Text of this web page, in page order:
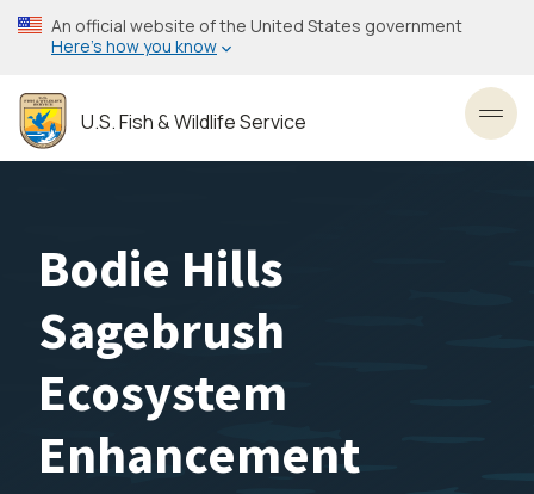
Skip
to
content
An official website of the United States government
Here’s how you know
U.S. Fish & Wildlife Service
Bodie Hills
Sagebrush
Ecosystem
Enhancement